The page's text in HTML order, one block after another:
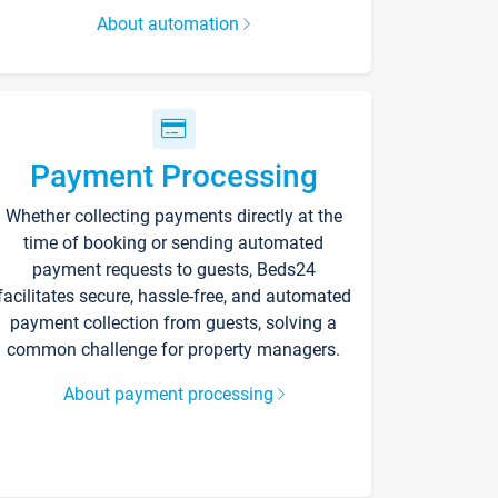
About automation
Payment Processing
Whether collecting payments directly at the
time of booking or sending automated
payment requests to guests, Beds24
secure, hassle-free, and automated
payment collection from guests, solving a
common challenge for property managers.
About payment processing